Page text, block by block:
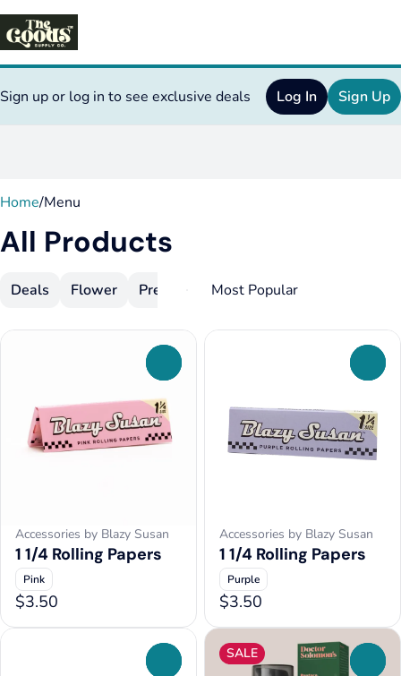
Sign up or log in to see exclusive deals Log In Sign Up
Home/Menu
All Products
Deals Flower Pre-Rolls Vapes Concentrates
Accessories by Blazy Susan
1 1/4 Rolling Papers
Pink
$3.50
Accessories by Blazy Susan
1 1/4 Rolling Papers
Purple
$3.50
SALE